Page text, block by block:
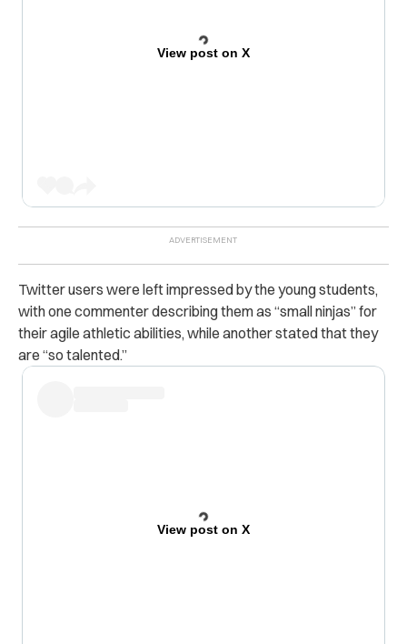
View post on X
Twitter users were left impressed by the young students,
with one commenter describing them as “small ninjas” for
their agile athletic abilities, while another stated that they
are “so talented.”
View post on X